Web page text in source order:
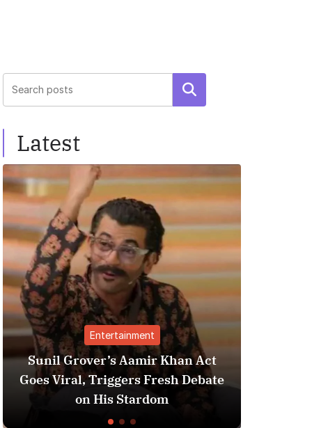
Search
Latest
Aamir Khan Act
Fresh Debate
Best Personal Finance
India (2025 Edition):